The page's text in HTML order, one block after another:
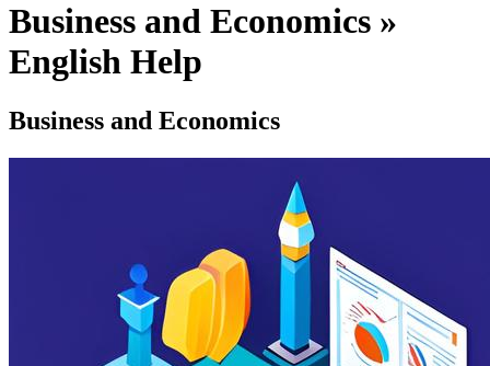
Business and Economics »
English Help
Business and Economics